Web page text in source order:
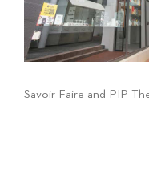
Savoir Faire and PIP